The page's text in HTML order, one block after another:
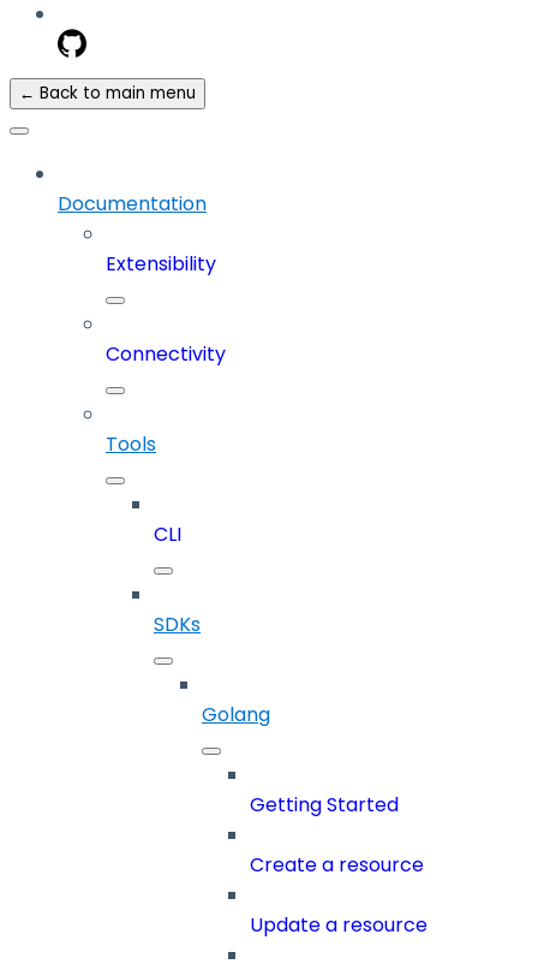
← Back to main menu
Documentation
Extensibility
Connectivity
Tools
CLI
SDKs
Golang
Getting Started
Create a resource
Update a resource